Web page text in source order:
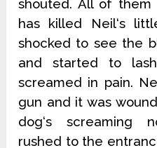
shouted. All of
has killed Neil‘s
shocked to see the
and started to
screamed in pain.
gun and it was
dog‘s screaming
rushed to the